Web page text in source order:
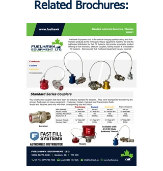
Related Brochures: